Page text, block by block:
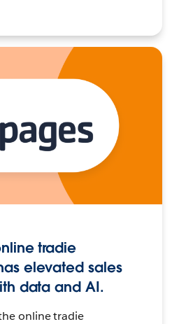
tradie
elevated sales
data and AI.
online tradie